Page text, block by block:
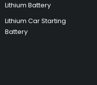
Lithium Battery
Lithium Car Starting
Battery